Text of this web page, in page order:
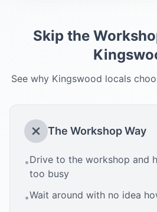
Skip the
See why Kingswood locals
The Workshop Way
•Drive to the workshop and
too busy
•Wait around with no idea